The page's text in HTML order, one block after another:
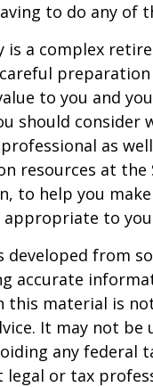
to do any of
is a complex
to you and
should consider
as
resources at the
to help you
to
developed from
accurate
this material is
It may not be
any federal
legal or tax